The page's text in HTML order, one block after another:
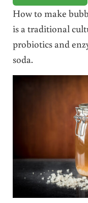
How to make
is a traditional
probiotics and
soda.